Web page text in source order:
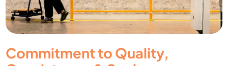
Commitment to Quality,